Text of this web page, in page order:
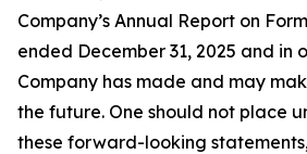
Company’s Annual Report on
ended December 31, 2025 and in
Company has made and may
the future. One should not place
these forward-looking